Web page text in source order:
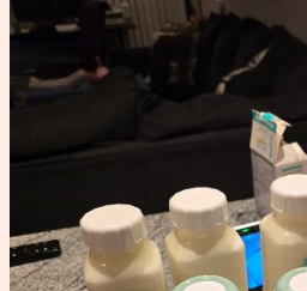
Schedule
Increased
Supply